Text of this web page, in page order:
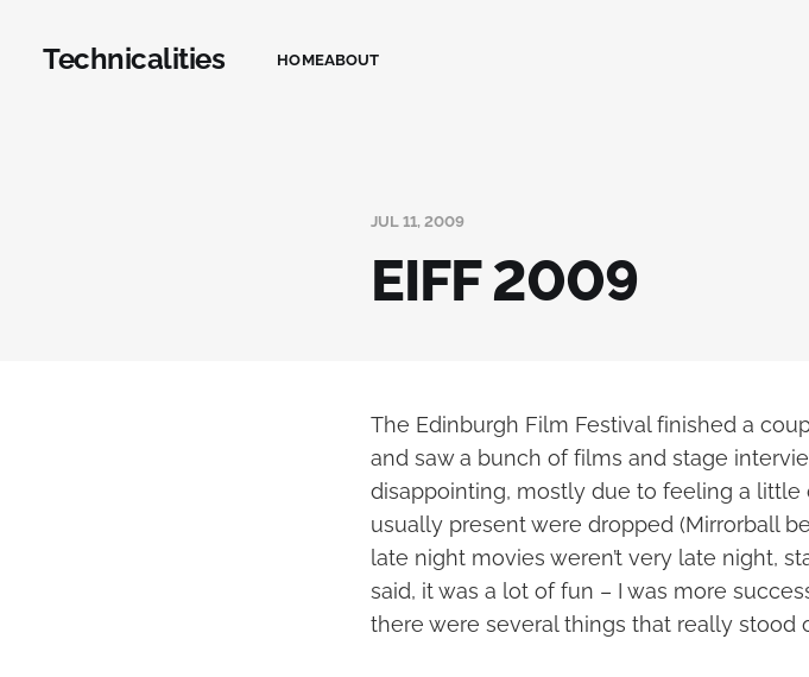
Technicalities HOMEABOUT
JUL 11, 2009
EIFF 2009
The Edinburgh Film Festival finished a
and saw a bunch of films and stage
disappointing, mostly due to feeling a
usually present were dropped (Mirrorball
late night movies weren’t very late night,
said, it was a lot of fun – I was more
there were several things that really stood